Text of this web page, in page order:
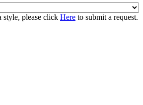
style, please click Here to submit a request.